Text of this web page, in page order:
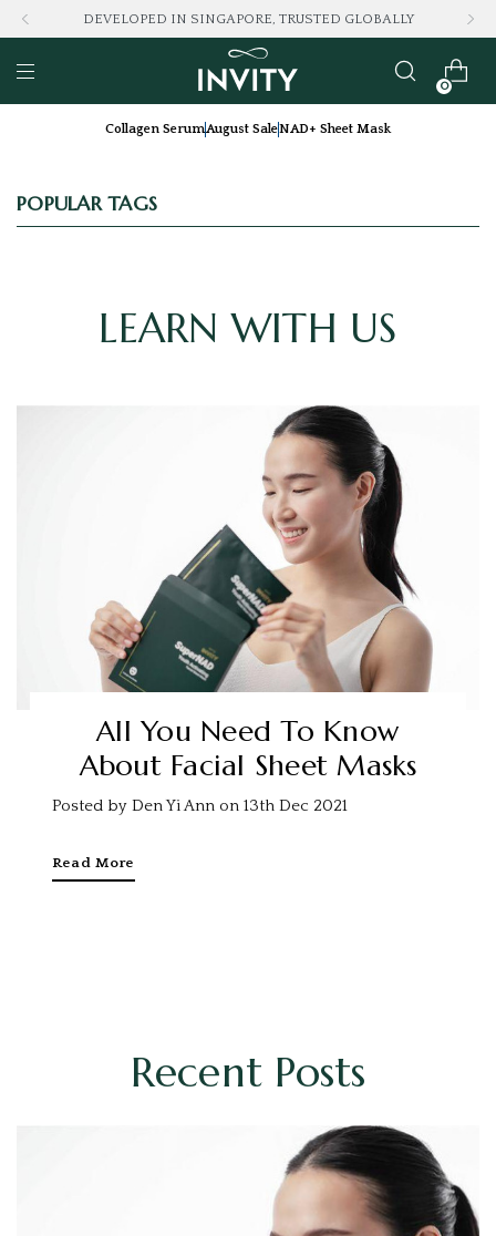
DEVELOPED IN SINGAPORE, TRUSTED GLOBALLY
0
Collagen SerumAugust SaleNAD+ Sheet Mask
POPULAR TAGS
LEARN WITH US
All You Need To Know
About Facial Sheet Masks
Posted by Den Yi Ann on 13th Dec 2021
Read More
Recent Posts